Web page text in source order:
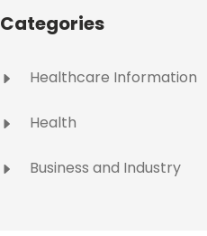
Categories
Healthcare Information
Health
Business and Industry